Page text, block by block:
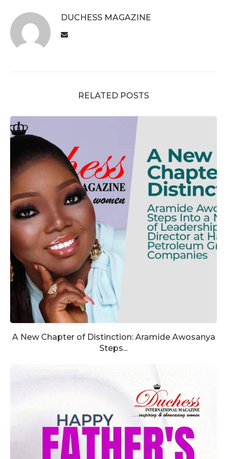
DUCHESS MAGAZINE
RELATED POSTS
A New Chapter of Distinction: Aramide Awosanya
Steps...